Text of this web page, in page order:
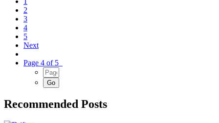
2
3
4
5
Next
Page 4 of 5
Recommended Posts